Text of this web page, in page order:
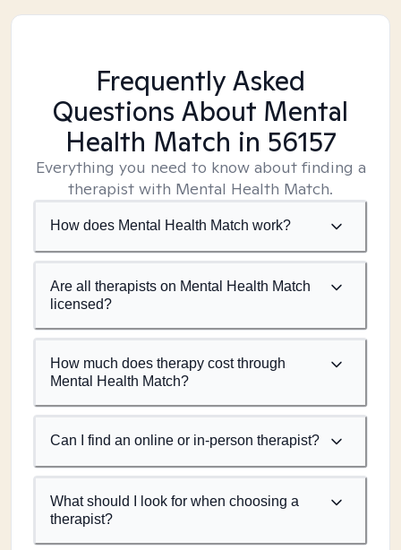
Frequently Asked
Questions About Mental
Health Match in 56157
Everything you need to know about finding a
therapist with Mental Health Match.
How does Mental Health Match work?
Are all therapists on Mental Health Match
licensed?
How much does therapy cost through
Mental Health Match?
Can I find an online or in-person therapist?
What should I look for when choosing a
therapist?